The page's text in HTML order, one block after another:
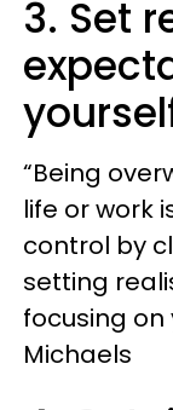
3. Set
“Being
life or work
control by
setting
focusing
Michaels